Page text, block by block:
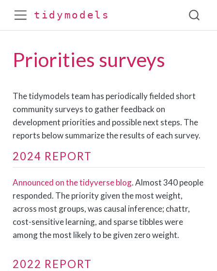
tidymodels
Priorities surveys
The tidymodels team has periodically fielded short
community surveys to gather feedback on
development priorities and possible next steps. The
reports below summarize the results of each survey.
2024 REPORT
Announced on the tidyverse blog. Almost 340 people
responded. The priority given the most weight,
across most groups, was causal inference; chattr,
cost-sensitive learning, and sparse tibbles were
among the most likely to be given zero weight.
2022 REPORT